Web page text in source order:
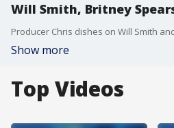
Will Smith, Britney
Producer Chris dishes on Will Smith
Show more
Top Videos